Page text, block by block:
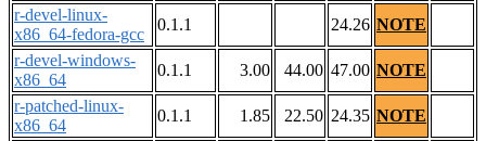
r-devel-linux-
x86_64-fedora-gcc
0.1.1 24.26 NOTE
r-devel-windows-
x86_64
0.1.1 3.00 44.00 47.00 NOTE
r-patched-linux-
x86_64
0.1.1 1.85 22.50 24.35 NOTE